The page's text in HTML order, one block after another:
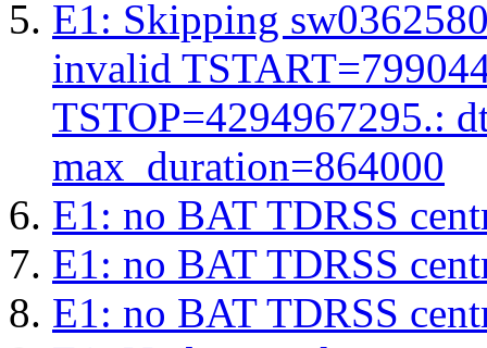
E1: Skipping
invalid
TSTOP=4294967295.:
max_duration=864000
E1: no BAT TDRSS
E1: no BAT TDRSS
E1: no BAT TDRSS